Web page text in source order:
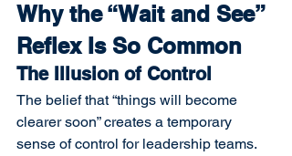
Why the “Wait and See”
Reflex Is So Common
The Illusion of Control
The belief that “things will become
clearer soon” creates a temporary
sense of control for leadership teams.